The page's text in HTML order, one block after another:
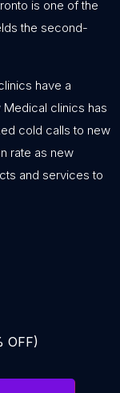
is one of the
the second-
have a
Medical clinics has
cold calls to new
rate as new
and services to
OFF)